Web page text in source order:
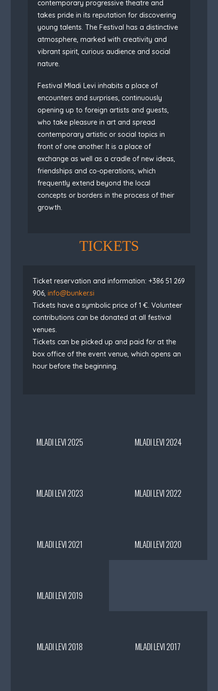
contemporary progressive theatre and
takes pride in its reputation for discovering
young talents. The Festival has a distinctive
atmosphere, marked with creativity and
vibrant spirit, curious audience and social
nature.
Festival Mladi Levi inhabits a place of
encounters and surprises, continuously
opening up to foreign artists and guests,
who take pleasure in art and spread
contemporary artistic or social topics in
front of one another. It is a place of
exchange as well as a cradle of new ideas,
friendships and co-operations, which
frequently extend beyond the local
concepts or borders in the process of their
growth.
TICKETS
Ticket reservation and information: +386 51 269
906,info@bunker.si
Tickets have a symbolic price of 1 €. Volunteer
contributions can be donated at all festival
venues.
Tickets can be picked up and paid for at the
box office of the event venue, which opens an
hour before the beginning.
MLADI LEVI 2025 MLADI LEVI 2024
MLADI LEVI 2023 MLADI LEVI 2022
MLADI LEVI 2021 MLADI LEVI 2020
MLADI LEVI 2019
MLADI LEVI 2018 MLADI LEVI 2017